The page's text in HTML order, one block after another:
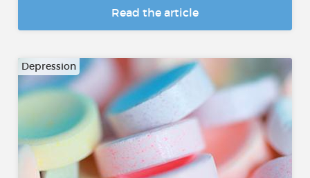
Read the article
Depression